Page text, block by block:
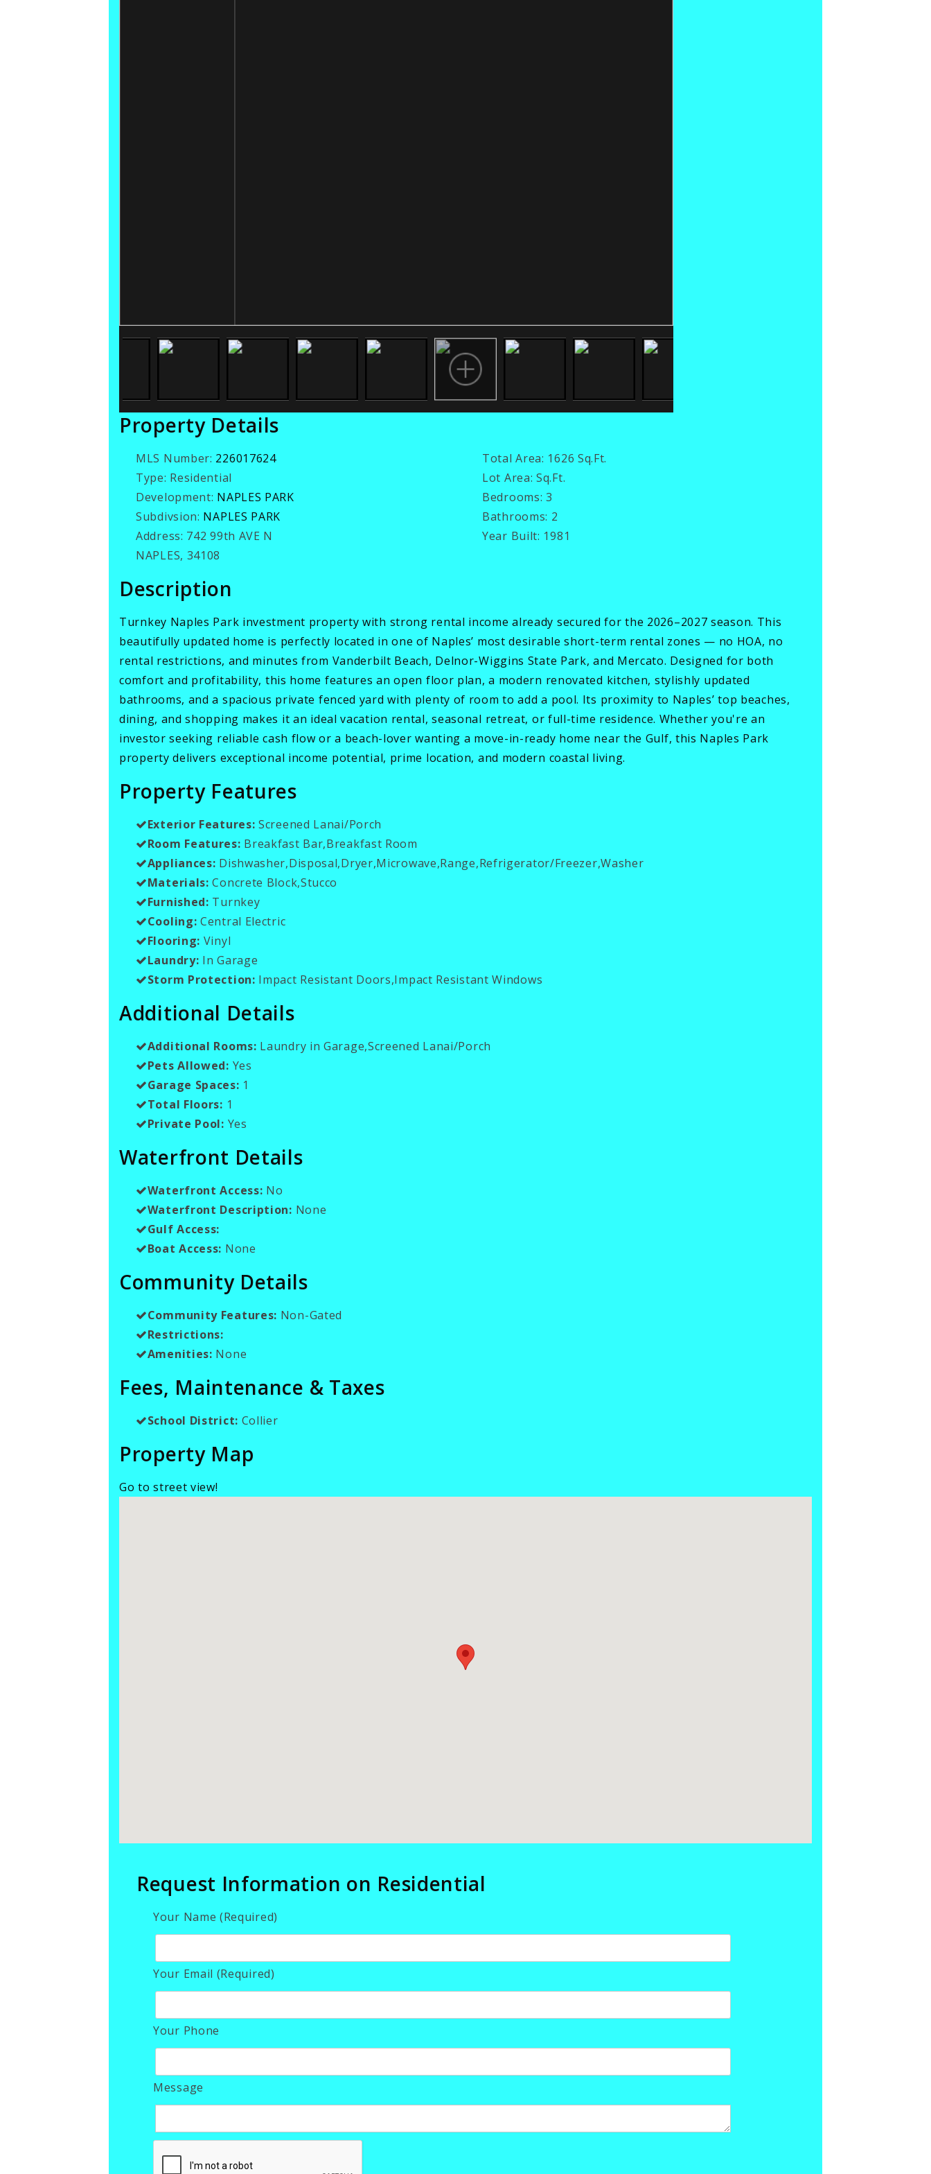
Property Details
MLS Number: 226017624
Type: Residential
Development: NAPLES PARK
Subdivsion: NAPLES PARK
Address: 742 99th AVE N
NAPLES, 34108
Total Area: 1626 Sq.Ft.
Lot Area: Sq.Ft.
Bedrooms: 3
Bathrooms: 2
Year Built: 1981
Description
Turnkey Naples Park investment property with strong rental income already secured for the 2026–2027 season. This
beautifully updated home is perfectly located in one of Naples’ most desirable short-term rental zones — no HOA, no
rental restrictions, and minutes from Vanderbilt Beach, Delnor-Wiggins State Park, and Mercato. Designed for both
comfort and profitability, this home features an open floor plan, a modern renovated kitchen, stylishly updated
bathrooms, and a spacious private fenced yard with plenty of room to add a pool. Its proximity to Naples’ top beaches,
dining, and shopping makes it an ideal vacation rental, seasonal retreat, or full-time residence. Whether you're an
investor seeking reliable cash flow or a beach-lover wanting a move-in-ready home near the Gulf, this Naples Park
property delivers exceptional income potential, prime location, and modern coastal living.
Property Features
Exterior Features: Screened Lanai/Porch
Room Features: Breakfast Bar,Breakfast Room
Appliances: Dishwasher,Disposal,Dryer,Microwave,Range,Refrigerator/Freezer,Washer
Materials: Concrete Block,Stucco
Furnished: Turnkey
Cooling: Central Electric
Flooring: Vinyl
Laundry: In Garage
Storm Protection: Impact Resistant Doors,Impact Resistant Windows
Additional Details
Additional Rooms: Laundry in Garage,Screened Lanai/Porch
Pets Allowed: Yes
Garage Spaces: 1
Total Floors: 1
Private Pool: Yes
Waterfront Details
Waterfront Access: No
Waterfront Description: None
Gulf Access:
Boat Access: None
Community Details
Community Features: Non-Gated
Restrictions:
Amenities: None
Fees, Maintenance & Taxes
School District: Collier
Property Map
Go to street view!
Request Information on Residential
Your Name (Required)
Your Email (Required)
Your Phone
Message